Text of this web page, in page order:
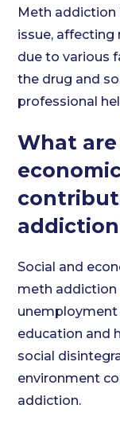
Meth addiction
issue, affecting
due to various
the drug and
professional
What
Social and
meth addiction
unemployment
education and
social
environment
addiction.